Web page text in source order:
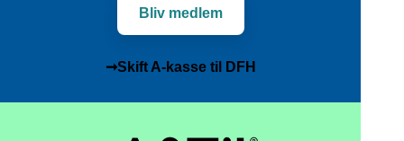
Bliv medlem
➞Skift A-kasse til DFH